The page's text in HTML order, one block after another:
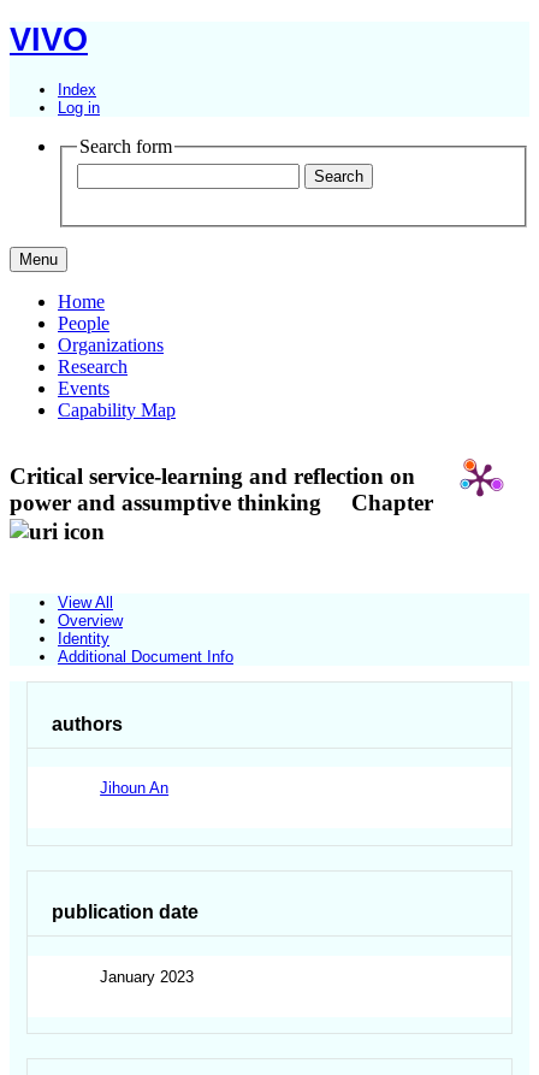
VIVO
Index
Log in
Search form
Menu
Home
People
Organizations
Research
Events
Capability Map
Critical service-learning and reflection on
power and assumptive thinking
Chapter
View All
Overview
Identity
Additional Document Info
authors
Jihoun An
publication date
January 2023